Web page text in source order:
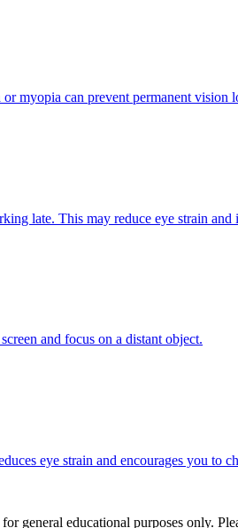
myopia can prevent permanent vision
late. This may reduce eye strain and
and focus on a distant object.
eye strain and encourages you to
general educational purposes only.